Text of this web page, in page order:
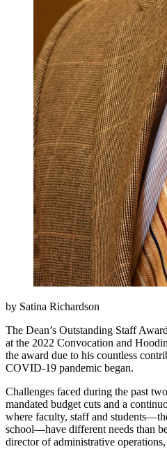
by Satina Richardson
The Dean’s Outstanding Staff
at the 2022 Convocation and
the award due to his countless
COVID-19 pandemic began.
Challenges faced during the past
mandated budget cuts and a
where faculty, staff and
school—have different needs than
director of administrative